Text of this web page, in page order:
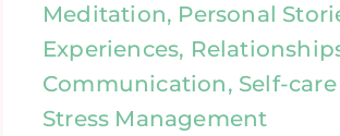
Meditation, Personal
Experiences,
Communication, Self-care
Stress Management